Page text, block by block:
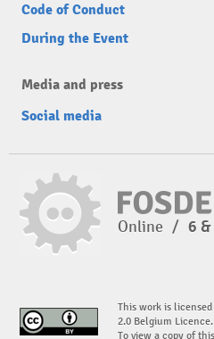
Code of Conduct
During the Event
Media and press
Social media
Online / 6
This work is
2.0 Belgium Licence.
To view a copy of